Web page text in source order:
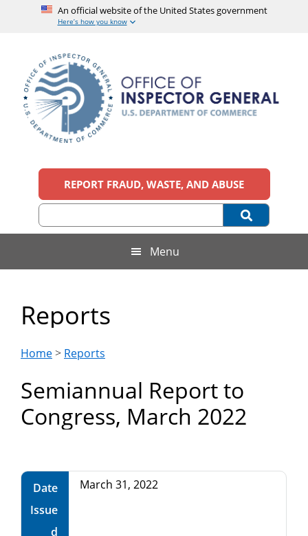
An official website of the United States government
Here’s how you know
content
secondary
menu
primary
sidebar
footer
Office
of
Inspector
General,
U.S.
Department
of
Commerce
official
United
REPORT FRAUD, WASTE, AND ABUSE
Menu
Reports
Home > Reports
Semiannual Report to
Congress, March 2022
Date
Issue
d
March 31, 2022